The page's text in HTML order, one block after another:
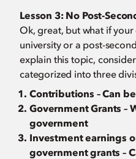
Lesson 3: No Post-
Ok, great, but what if
university or a post-
explain this topic,
categorized into three
Contributions – Can
Government Grants –
government
Investment earnings
government grants –